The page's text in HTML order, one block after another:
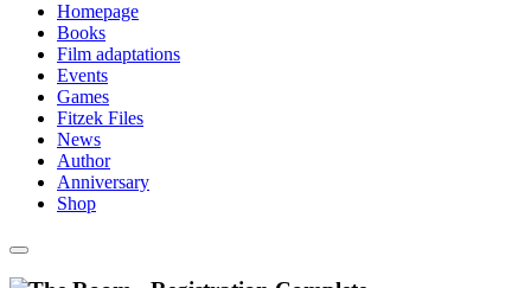
Homepage
Books
Film adaptations
Events
Games
Fitzek Files
News
Author
Anniversary
Shop